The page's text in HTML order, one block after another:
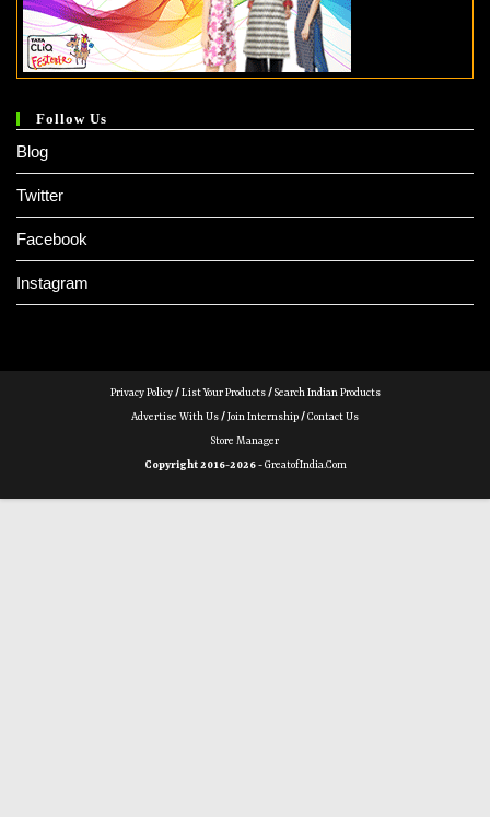
Follow Us
Blog
Twitter
Facebook
Instagram
Privacy Policy/List Your Products/Search Indian Products
Advertise With Us/Join Internship/Contact Us
Store Manager
Copyright 2016-2026 -GreatofIndia.com